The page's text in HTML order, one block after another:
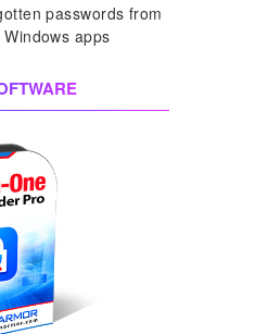
passwords from
apps